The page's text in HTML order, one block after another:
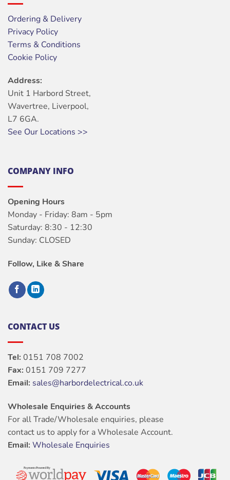
Ordering & Delivery
Privacy Policy
Terms & Conditions
Cookie Policy
Address:
Unit 1 Harbord Street,
Wavertree, Liverpool,
L7 6GA.
See Our Locations >>
COMPANY INFO
Opening Hours
Monday - Friday: 8am - 5pm
Saturday: 8:30 - 12:30
Sunday: CLOSED
Follow, Like & Share
CONTACT US
Tel: 0151 708 7002
Fax: 0151 709 7277
Email: sales@harbordelectrical.co.uk
Wholesale Enquiries & Accounts
For all Trade/Wholesale enquiries, please
contact us to apply for a Wholesale Account.
Email: Wholesale Enquiries